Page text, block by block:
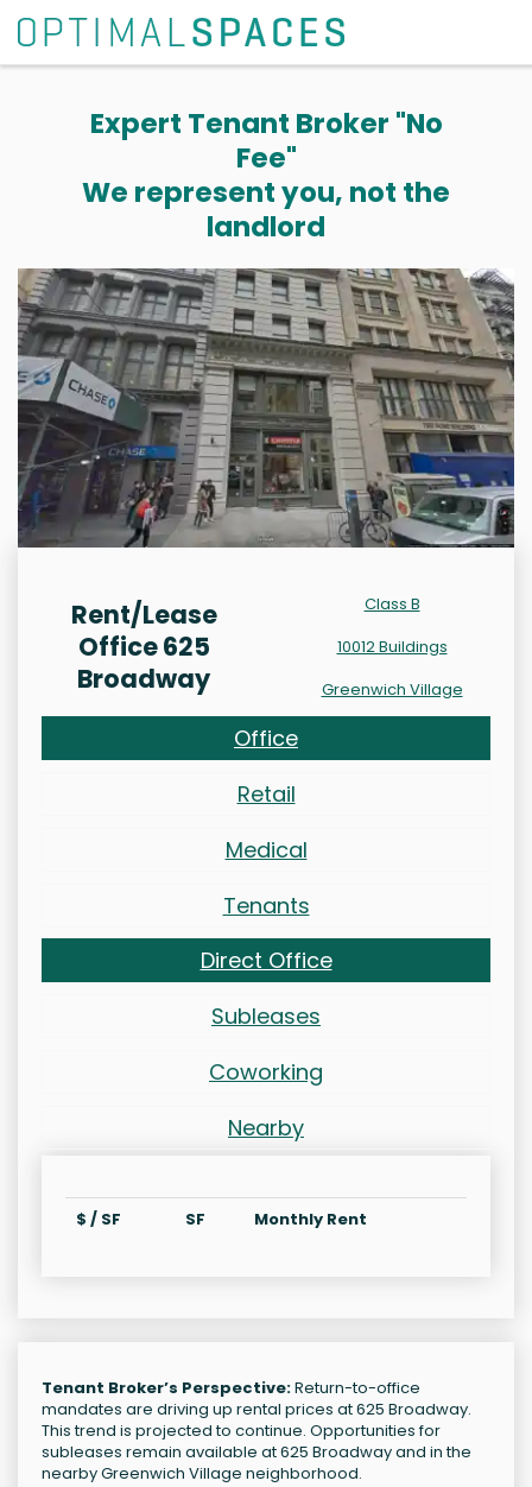
Expert Tenant Broker "No
Fee"
We represent you, not the
landlord
Rent/Lease
Office 625
Broadway
Class B
10012 Buildings
Greenwich Village
Office
Retail
Medical
Tenants
Direct Office
Subleases
Coworking
Nearby
$ / SF SF Monthly Rent
Tenant Broker’s Perspective:Return-to-office
mandates are driving up rental prices at 625 Broadway.
This trend is projected to continue. Opportunities for
subleases remain available at 625 Broadway and in the
nearby Greenwich Village neighborhood.